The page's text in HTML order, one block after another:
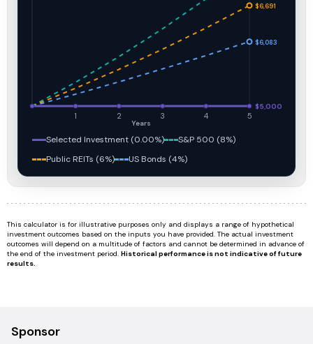
1 2 3 4 5
Years
$5,000
$6,691
$6,083
Selected Investment (0.00%)
S&P 500 (8%)
Public REITs (6%)
US Bonds (4%)
This calculator is for illustrative purposes only and displays a range of hypothetical
investment outcomes based on the inputs you have provided. The actual investment
outcomes will depend on a multitude of factors and cannot be determined in advance of
the end of the investment period. Historical performance is not indicative of future
results.
Sponsor